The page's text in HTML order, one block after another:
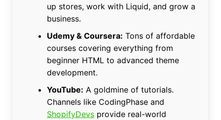
up stores, work with Liquid, and grow a
business.
Udemy & Coursera: Tons of affordable
courses covering everything from
beginner HTML to advanced theme
development.
YouTube: A goldmine of tutorials.
Channels like CodingPhase and
ShopifyDevsprovide real-world